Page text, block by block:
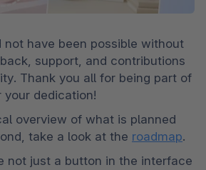
have been possible without
support, and contributions
Thank you all for being part of
dedication!
overview of what is planned
take a look at the roadmap.
not just a button in the interface